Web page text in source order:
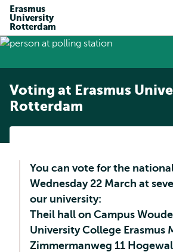
Erasmus
University
Rotterdam
Voting at Erasmus
Rotterdam
You can vote for the
Wednesday 22 March at
our university:
Theil hall on Campus
University College Erasmus
Zimmermanweg 11